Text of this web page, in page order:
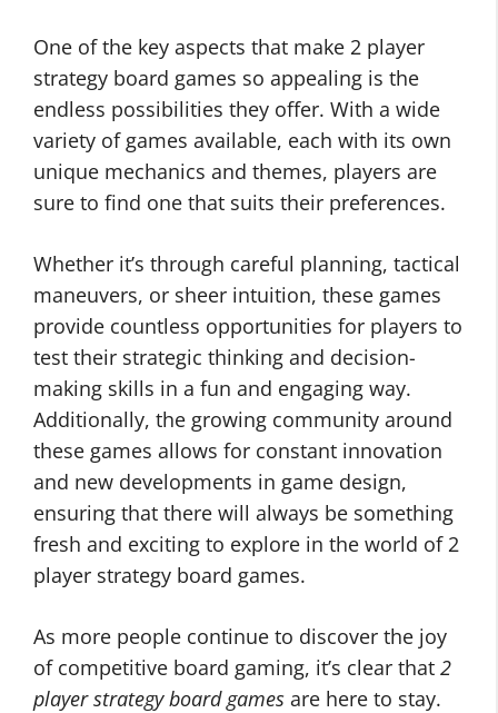
One of the key aspects that make 2 player
strategy board games so appealing is the
endless possibilities they offer. With a wide
variety of games available, each with its own
unique mechanics and themes, players are
sure to find one that suits their preferences.
Whether it’s through careful planning, tactical
maneuvers, or sheer intuition, these games
provide countless opportunities for players to
test their strategic thinking and decision-
making skills in a fun and engaging way.
Additionally, the growing community around
these games allows for constant innovation
and new developments in game design,
ensuring that there will always be something
fresh and exciting to explore in the world of 2
player strategy board games.
As more people continue to discover the joy
of competitive board gaming, it’s clear that 2
player strategy board games are here to stay.